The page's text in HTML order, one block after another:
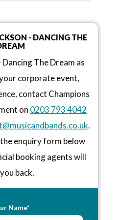
- DANCING THE
The Dream as
corporate event,
contact Champions
on 0203 793 4042
.
enquiry form below
booking agents will
back.
Name*